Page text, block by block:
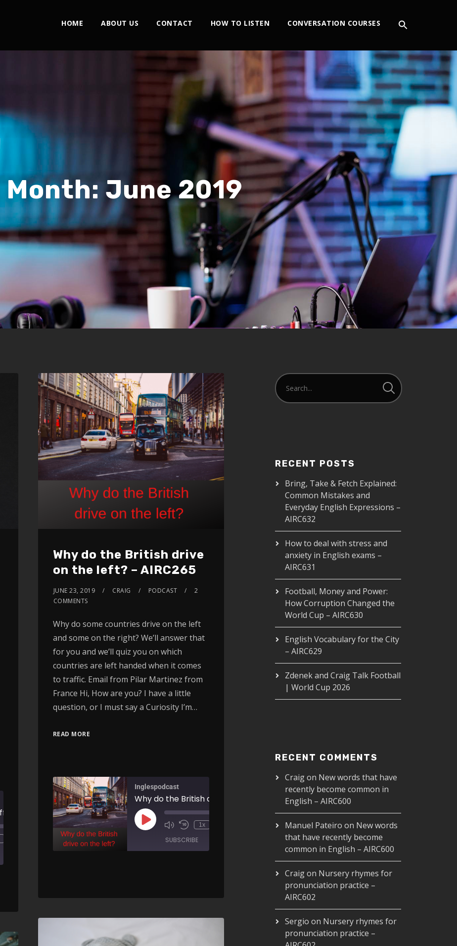
HOME ABOUT US CONTACT HOW TO LISTEN CONVERSATION COURSES
Month:June 2019
Why do the British drive
on the left? – AIRC265
JUNE 23, 2019 CRAIG PODCAST
2
COMMENTS
Why do some countries drive on the left
and some on the right? We’ll answer that
for you and we’ll quiz you on which
countries are left handed when it comes
to traffic. Email from Pilar Martinez from
France Hi, How are you? I have a little
question, or I must say a Curiosity I’m…
READ MORE
Inglespodcast
1x
SUBSCRIBE
RECENT POSTS
Bring, Take & Fetch Explained:
Common Mistakes and
Everyday English Expressions –
AIRC632
How to deal with stress and
anxiety in English exams –
AIRC631
Football, Money and Power:
How Corruption Changed the
World Cup – AIRC630
English Vocabulary for the City
– AIRC629
Zdenek and Craig Talk Football
| World Cup 2026
RECENT COMMENTS
Craigon New words that have
recently become common in
English – AIRC600
Manuel Pateiro on New words
that have recently become
common in English – AIRC600
Craigon Nursery rhymes for
pronunciation practice –
AIRC602
Sergio on Nursery rhymes for
pronunciation practice –